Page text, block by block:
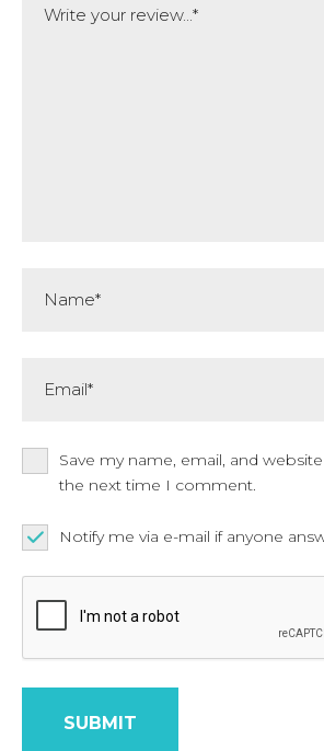
Save my name, email, and
the next time I comment.
Notify me via e-mail if anyone